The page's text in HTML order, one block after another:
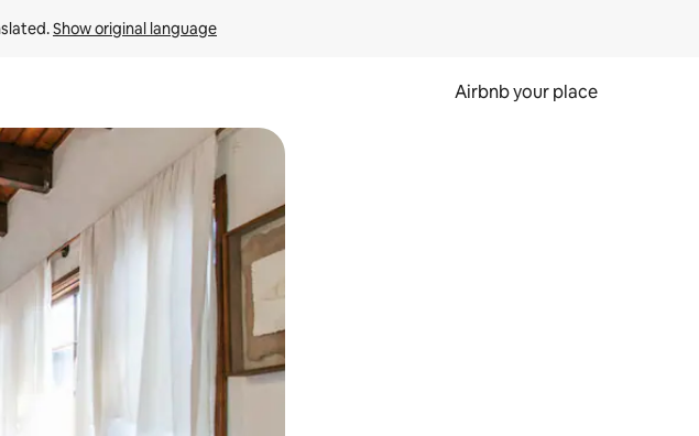
Show original language
Airbnb your place